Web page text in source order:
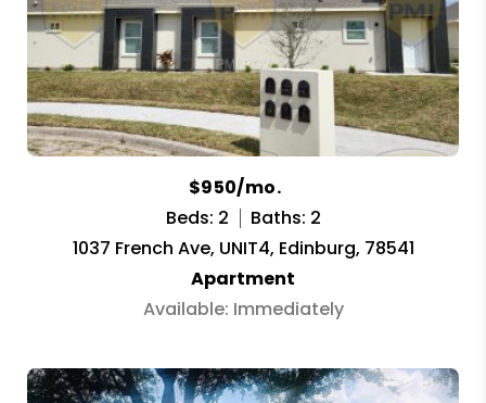
$950/mo.
Beds: 2
Baths: 2
1037 French Ave, UNIT4, Edinburg, 78541
Apartment
Available: Immediately